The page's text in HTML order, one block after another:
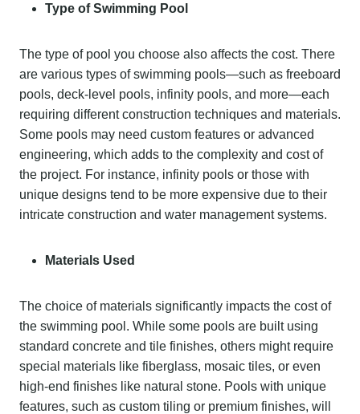
Type of Swimming Pool
The type of pool you choose also affects the cost. There
are various types of swimming pools—such as freeboard
pools, deck-level pools, infinity pools, and more—each
requiring different construction techniques and materials.
Some pools may need custom features or advanced
engineering, which adds to the complexity and cost of
the project. For instance, infinity pools or those with
unique designs tend to be more expensive due to their
intricate construction and water management systems.
Materials Used
The choice of materials significantly impacts the cost of
the swimming pool. While some pools are built using
standard concrete and tile finishes, others might require
special materials like fiberglass, mosaic tiles, or even
high-end finishes like natural stone. Pools with unique
features, such as custom tiling or premium finishes, will